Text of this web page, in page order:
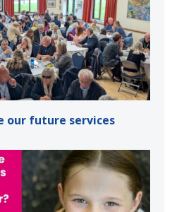
our future services